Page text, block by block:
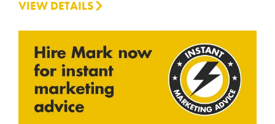
VIEW DETAILS